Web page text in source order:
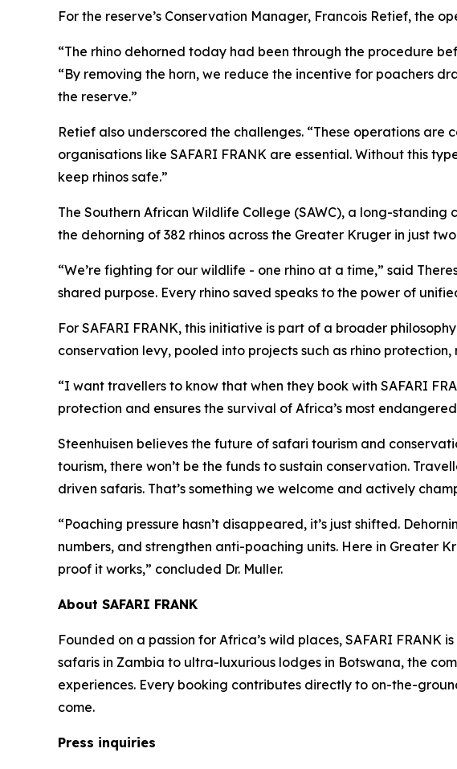
For the reserve’s Conservation Manager, Francois Retief, the
“The rhino dehorned today had been through the procedure
“By removing the horn, we reduce the incentive for poachers
the reserve.”
Retief also underscored the challenges. “These operations are
organisations like SAFARI FRANK are essential. Without this
keep rhinos safe.”
The Southern African Wildlife College (SAWC), a long-
the dehorning of 382 rhinos across the Greater Kruger in just
“We’re fighting for our wildlife - one rhino at a time,” said
shared purpose. Every rhino saved speaks to the power of
For SAFARI FRANK, this initiative is part of a broader
conservation levy, pooled into projects such as rhino
“I want travellers to know that when they book with SAFARI
protection and ensures the survival of Africa’s most endangered
Steenhuisen believes the future of safari tourism and
tourism, there won’t be the funds to sustain conservation.
driven safaris. That’s something we welcome and actively
“Poaching pressure hasn’t disappeared, it’s just shifted.
numbers, and strengthen anti-poaching units. Here in Greater
proof it works,” concluded Dr. Muller.
About SAFARI FRANK
Founded on a passion for Africa’s wild places, SAFARI
safaris in Zambia to ultra-luxurious lodges in Botswana, the
experiences. Every booking contributes directly to on-the-
come.
Press inquiries